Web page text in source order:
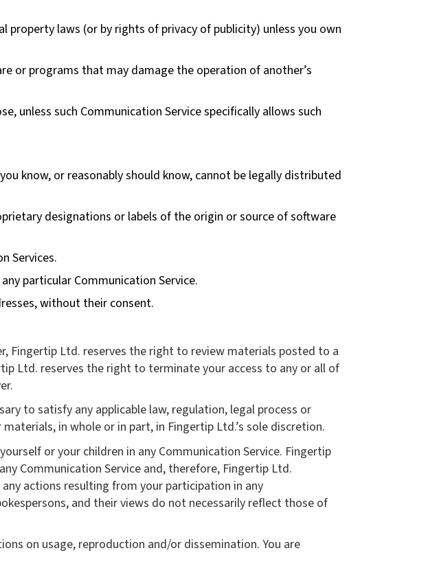
laws (or by rights of privacy of publicity) unless you own
or programs that may damage the operation of another’s
unless such Communication Service specifically allows such
know, or reasonably should know, cannot be legally distributed
designations or labels of the origin or source of software
Services.
particular Communication Service.
without their consent.
Fingertip Ltd. reserves the right to review materials posted to a
Ltd. reserves the right to terminate your access to any or all of
to satisfy any applicable law, regulation, legal process or
in whole or in part, in Fingertip Ltd.’s sole discretion.
or your children in any Communication Service. Fingertip
Communication Service and, therefore, Fingertip Ltd.
actions resulting from your participation in any
and their views do not necessarily reflect those of
on usage, reproduction and/or dissemination. You are